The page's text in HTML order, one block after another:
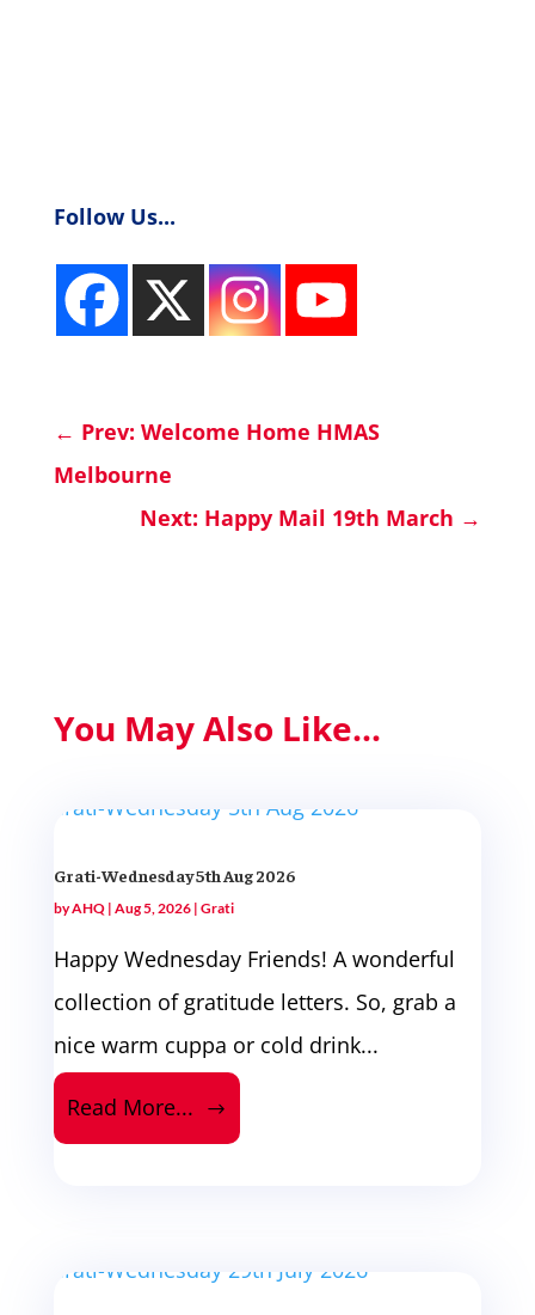
Follow Us...
← Prev: Welcome Home HMAS
Melbourne
Next: Happy Mail 19th March →
You May Also Like...
Grati-Wednesday 5th Aug 2026
byAHQ| Aug 5, 2026| Grati
Happy Wednesday Friends! A wonderful
collection of gratitude letters. So, grab a
nice warm cuppa or cold drink...
Read More...